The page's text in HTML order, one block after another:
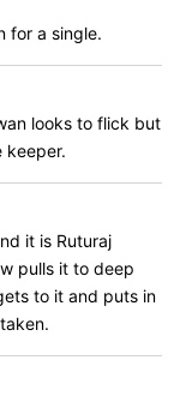
for a single.
looks to flick but
keeper.
it is Ruturaj
pulls it to deep
to it and puts in